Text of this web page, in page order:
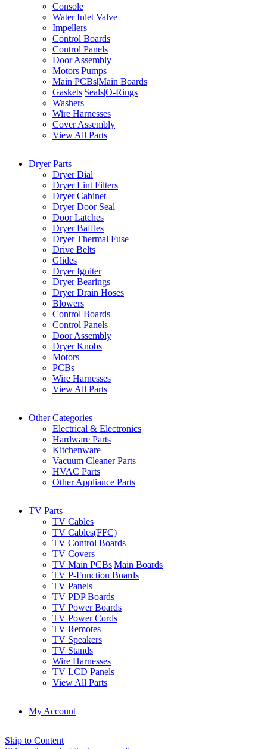
Console
Water Inlet Valve
Impellers
Control Boards
Control Panels
Door Assembly
Motors|Pumps
Main PCBs|Main Boards
Gaskets|Seals|O-Rings
Washers
Wire Harnesses
Cover Assembly
View All Parts
Dryer Parts
Dryer Dial
Dryer Lint Filters
Dryer Cabinet
Dryer Door Seal
Door Latches
Dryer Baffles
Dryer Thermal Fuse
Drive Belts
Glides
Dryer Igniter
Dryer Bearings
Dryer Drain Hoses
Blowers
Control Boards
Control Panels
Door Assembly
Dryer Knobs
Motors
PCBs
Wire Harnesses
View All Parts
Other Categories
Electrical & Electronics
Hardware Parts
Kitchenware
Vacuum Cleaner Parts
HVAC Parts
Other Appliance Parts
TV Parts
TV Cables
TV Cables(FFC)
TV Control Boards
TV Covers
TV Main PCBs|Main Boards
TV P-Function Boards
TV Panels
TV PDP Boards
TV Power Boards
TV Power Cords
TV Remotes
TV Speakers
TV Stands
Wire Harnesses
TV LCD Panels
View All Parts
My Account
Skip to Content